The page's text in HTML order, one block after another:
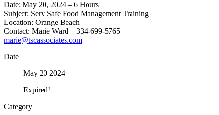
Date: May 20, 2024 – 6 Hours
Subject: Serv Safe Food Management Training
Location: Orange Beach
Contact: Marie Ward – 334-699-5765
marie@tscassociates.com
Date
May 20 2024
Expired!
Category